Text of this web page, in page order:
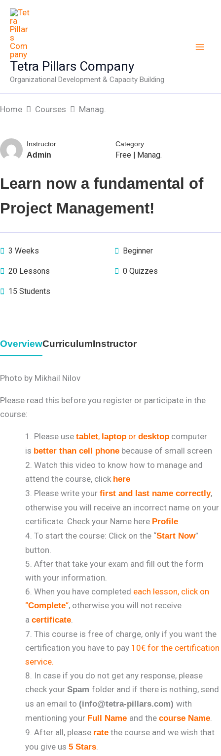
Skip
content
Tetra Pillars Company
Organizational Development & Capacity Building
Home Courses Manag.
Instructor
Admin
Category
Free | Manag.
Learn now a fundamental of
Project Management!
3 Weeks Beginner
20 Lessons 0 Quizzes
15 Students
OverviewCurriculumInstructor
Photo by Mikhail Nilov
Please read this before you register or participate in the
course:
Please use tablet, laptop or desktop computer
is better than cell phone because of small screen
Watch this video to know how to manage and
attend the course, click here
Please write your first and last name correctly,
otherwise you will receive an incorrect name on your
certificate. Check your Name here Profile
To start the course: Click on the “Start Now”
button.
After that take your exam and fill out the form
with your information.
When you have completed each lesson, click on
“Complete“, otherwise you will not receive
a certificate.
This course is free of charge, only if you want the
certification you have to pay 10€ for the certification
service.
In case if you do not get any response, please
check your Spam folder and if there is nothing, send
us an email to (info@tetra-pillars.com) with
mentioning your Full Name and the course Name.
After all, please rate the course and we wish that
you give us 5 Stars.